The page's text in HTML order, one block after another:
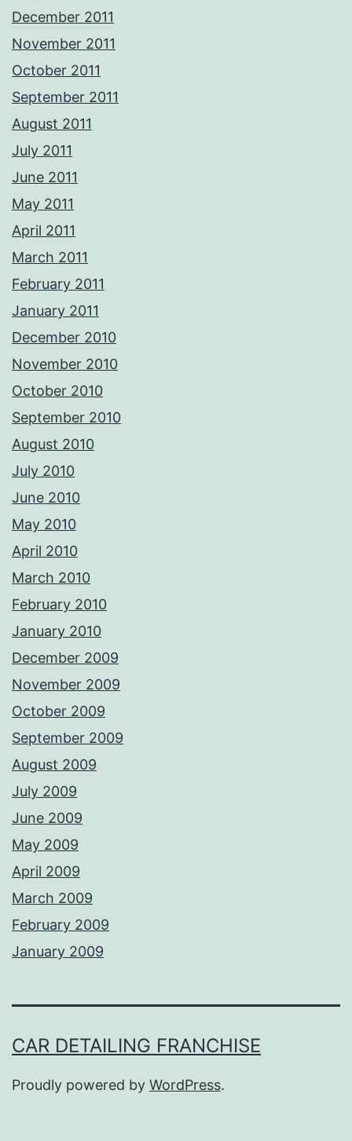
December 2011
November 2011
October 2011
September 2011
August 2011
July 2011
June 2011
May 2011
April 2011
March 2011
February 2011
January 2011
December 2010
November 2010
October 2010
September 2010
August 2010
July 2010
June 2010
May 2010
April 2010
March 2010
February 2010
January 2010
December 2009
November 2009
October 2009
September 2009
August 2009
July 2009
June 2009
May 2009
April 2009
March 2009
February 2009
January 2009
CAR DETAILING FRANCHISE
Proudly powered by WordPress.